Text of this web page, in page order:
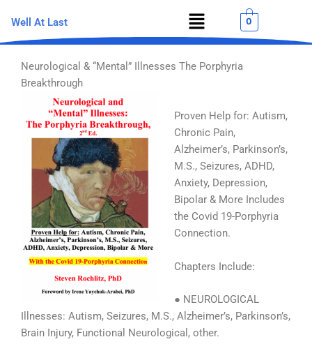
content
Well At Last Menu 0
Neurological & “Mental” Illnesses The Porphyria
Breakthrough
Proven Help for: Autism,
Chronic Pain,
Alzheimer’s, Parkinson’s,
M.S., Seizures, ADHD,
Anxiety, Depression,
Bipolar & More Includes
the Covid 19-Porphyria
Connection.
Chapters Include:
● NEUROLOGICAL
Illnesses: Autism, Seizures, M.S., Alzheimer’s, Parkinson’s,
Brain Injury, Functional Neurological, other.